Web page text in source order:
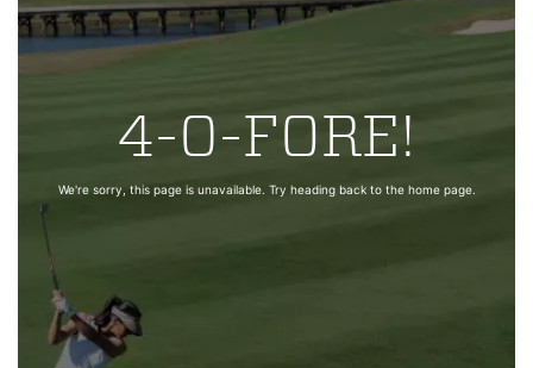
4-0-FORE!
We're sorry, this page is unavailable. Try heading back to the home page.